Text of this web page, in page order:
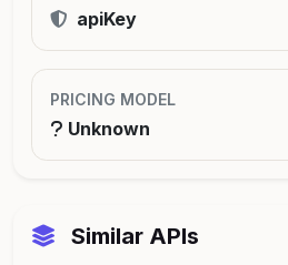
apiKey
PRICING MODEL
Unknown
Similar APIs